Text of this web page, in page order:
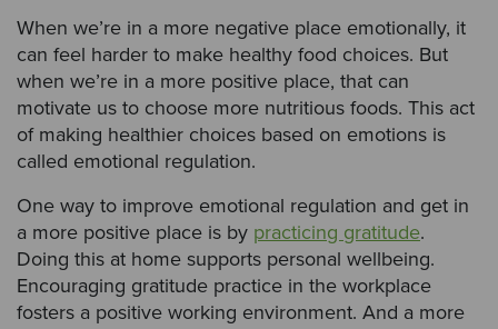
When we’re in a more negative place emotionally, it
can feel harder to make healthy food choices. But
when we’re in a more positive place, that can
motivate us to choose more nutritious foods. This act
of making healthier choices based on emotions is
called emotional regulation.
One way to improve emotional regulation and get in
a more positive place is by practicing gratitude.
Doing this at home supports personal wellbeing.
Encouraging gratitude practice in the workplace
fosters a positive working environment. And a more